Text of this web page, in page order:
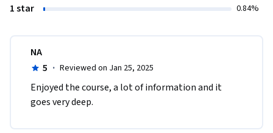
1 star 0.84%
NA
5 · Reviewed on Jan 25, 2025
Enjoyed the course, a lot of information and it
goes very deep.